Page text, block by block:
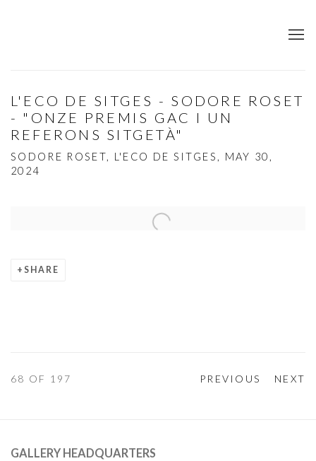
L'ECO DE SITGES - SODORE ROSET
- "ONZE PREMIS GAC I UN
REFERONS SITGETÀ"
SODORE ROSET, L'ECO DE SITGES, MAY 30,
2024
Open a larger version of the following image in a popup:
SHARE
PREVIOUS NEXT
68 OF 197
GALLERY HEADQUARTERS